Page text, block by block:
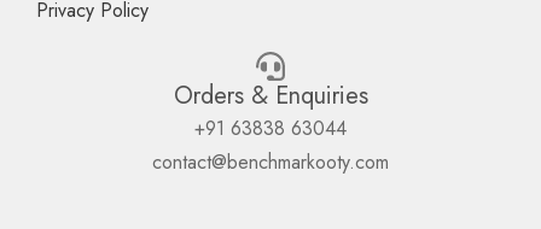
Privacy Policy
Orders & Enquiries
+91 63838 63044
contact@benchmarkooty.com